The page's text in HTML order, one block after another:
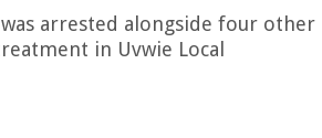
arrested alongside four other
in Uvwie Local